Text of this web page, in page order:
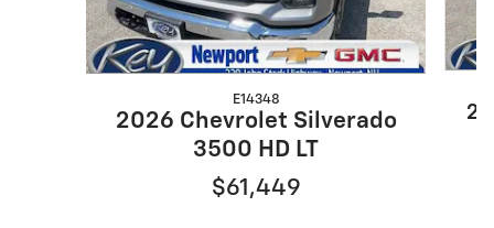
E14348
2026 Chevrolet Silverado
3500 HD LT
$61,449